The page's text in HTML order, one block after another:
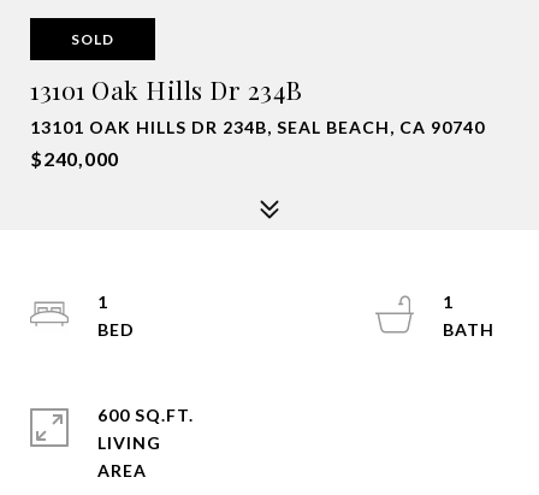
SOLD
13101 Oak Hills Dr 234B
13101 OAK HILLS DR 234B, SEAL BEACH, CA 90740
$240,000
1
1
600 SQ.FT.
LIVING